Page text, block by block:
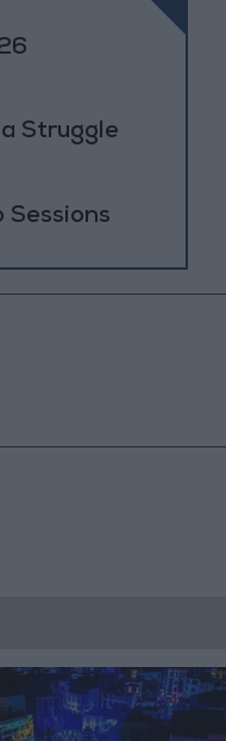
Struggle
Sessions